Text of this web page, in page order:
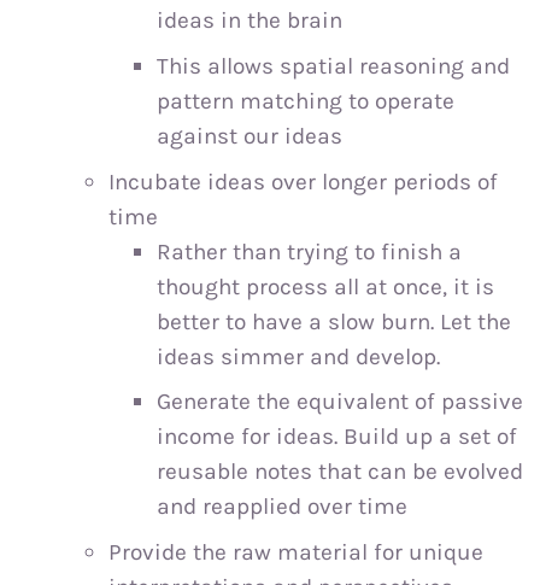
ideas in the brain
This allows spatial reasoning and
pattern matching to operate
against our ideas
Incubate ideas over longer periods of
time
Rather than trying to finish a
thought process all at once, it is
better to have a slow burn. Let the
ideas simmer and develop.
Generate the equivalent of passive
income for ideas. Build up a set of
reusable notes that can be evolved
and reapplied over time
Provide the raw material for unique